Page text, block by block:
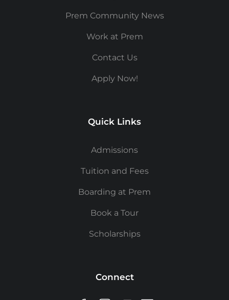
Prem Community News
Work at Prem
Contact Us
Apply Now!
Quick Links
Admissions
Tuition and Fees
Boarding at Prem
Book a Tour
Scholarships
Connect